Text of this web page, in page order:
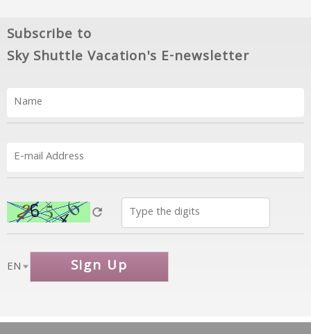
Subscribe to
Sky Shuttle Vacation's E-newsletter
EN Sign Up